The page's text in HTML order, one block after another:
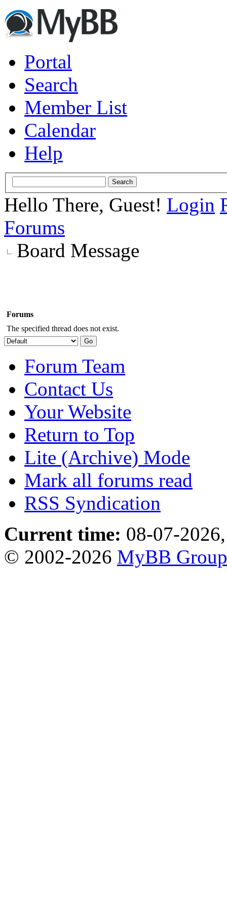
Portal
Search
Member List
Calendar
Help
Hello There, Guest! Login
Forums
Board Message
Forums
The specified thread does not exist.
Forum Team
Contact Us
Your Website
Return to Top
Lite (Archive) Mode
Mark all forums read
RSS Syndication
Current time: 08-07-
© 2002-2026 MyBB Group